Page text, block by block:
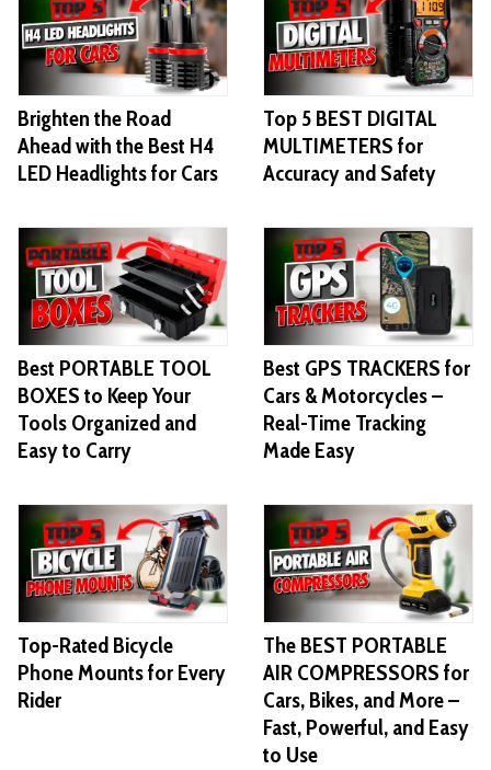
Brighten the Road
Ahead with the Best H4
LED Headlights for Cars
Top 5 BEST DIGITAL
MULTIMETERS for
Accuracy and Safety
Best PORTABLE TOOL
BOXES to Keep Your
Tools Organized and
Easy to Carry
Best GPS TRACKERS for
Cars & Motorcycles –
Real-Time Tracking
Made Easy
Top-Rated Bicycle
Phone Mounts for Every
Rider
The BEST PORTABLE
AIR COMPRESSORS for
Cars, Bikes, and More –
Fast, Powerful, and Easy
to Use